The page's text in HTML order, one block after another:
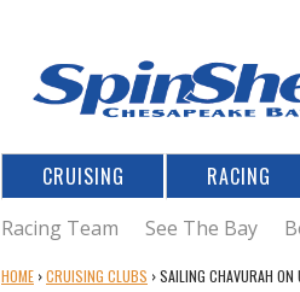
CRUISING RACING
Racing Team See The Bay
Y
HOME ›CRUISING CLUBS ›SAILING CHAVURAH ON